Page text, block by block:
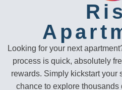
Looking for your next
process is quick, absolutely
rewards. Simply kickstart your
chance to explore thousands